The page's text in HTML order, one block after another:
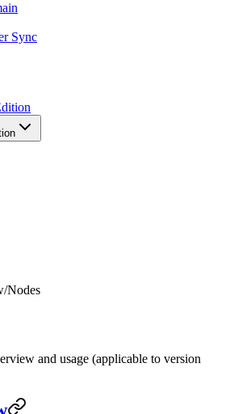
Sync
/Nodes
and usage (applicable to version